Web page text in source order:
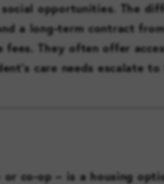
opportunities. The
a long-term contract
fees. They often offer
care needs escalate
co-op – is a housing